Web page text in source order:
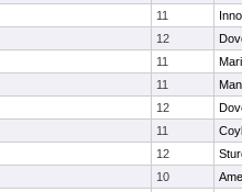
11
12
11
11
12
11
12
10